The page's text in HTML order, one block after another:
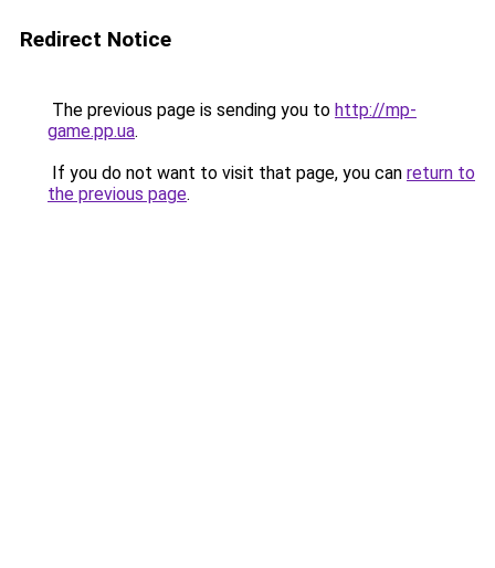
Redirect Notice
The previous page is sending you to http://mp-
game.pp.ua.
If you do not want to visit that page, you can return to
the previous page.